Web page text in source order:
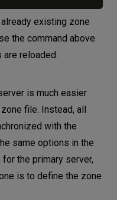
existing zone
the command above.
reloaded.
is much easier
file. Instead, all
with the
same options in the
the primary server,
is to define the zone